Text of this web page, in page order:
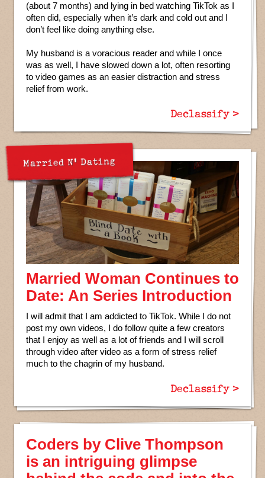
(about 7 months) and lying in bed watching TikTok as I
often did, especially when it’s dark and cold out and I
don’t feel like doing anything else.
My husband is a voracious reader and while I once
was as well, I have slowed down a lot, often resorting
to video games as an easier distraction and stress
relief from work.
Declassify >
Married N' Dating
Married Woman Continues to
Date: An Series Introduction
I will admit that I am addicted to TikTok. While I do not
post my own videos, I do follow quite a few creators
that I enjoy as well as a lot of friends and I will scroll
through video after video as a form of stress relief
much to the chagrin of my husband.
Declassify >
Coders by Clive Thompson
is an intriguing glimpse